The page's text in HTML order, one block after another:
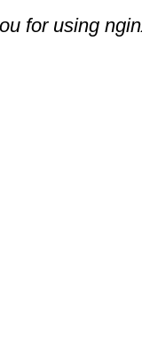
for using